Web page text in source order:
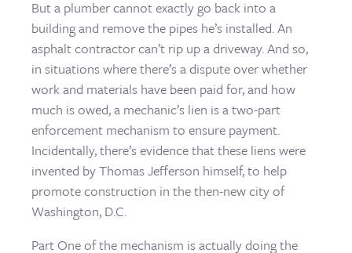
But a plumber cannot exactly go back into a
building and remove the pipes he’s installed. An
asphalt contractor can’t rip up a driveway. And so,
in situations where there’s a dispute over whether
work and materials have been paid for, and how
much is owed, a mechanic’s lien is a two-part
enforcement mechanism to ensure payment.
Incidentally, there’s evidence that these liens were
invented by Thomas Jefferson himself, to help
promote construction in the then-new city of
Washington, D.C.
Part One of the mechanism is actually doing the